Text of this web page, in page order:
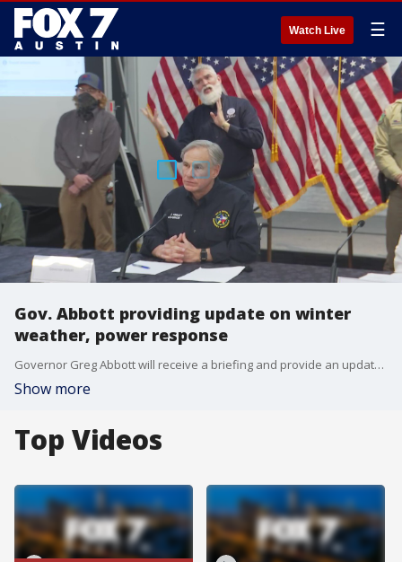
Watch Live ☰
Gov. Abbott providing update on winter
weather, power response
Governor Greg Abbott will receive a briefing and provide an update on the state's response to winter weather and power outages.
Show more
Top Videos